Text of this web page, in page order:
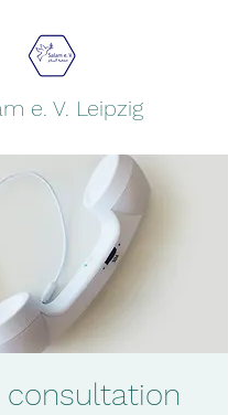
e. V. Leipzig
consultation